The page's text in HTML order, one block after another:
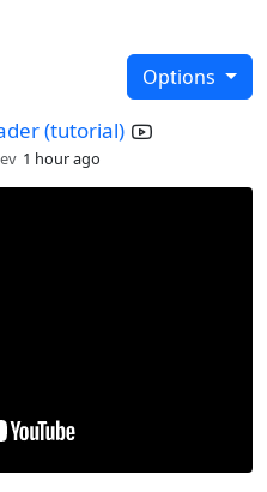
Options
(tutorial)
1 hour ago